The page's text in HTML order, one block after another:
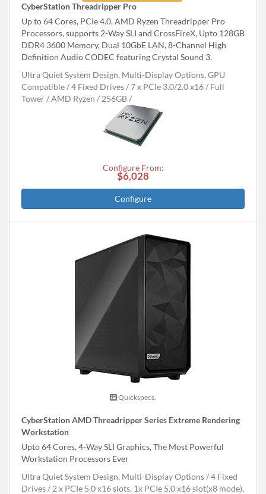
CyberStation Threadripper Pro
Up to 64 Cores, PCIe 4.0, AMD Ryzen Threadripper Pro
Processors, supports 2-Way SLI and CrossFireX, Upto 128GB
DDR4 3600 Memory, Dual 10GbE LAN, 8-Channel High
Definition Audio CODEC featuring Crystal Sound 3.
Ultra Quiet System Design, Multi-Display Options, GPU
Compatible
4 Fixed Drives 7 x PCIe 3.0/2.0 x16
Full
Tower
AMD Ryzen 256GB
Configure From:
$6,028
Configure
Quickspecs.
CyberStation AMD Threadripper Series Extreme Rendering
Workstation
Upto 64 Cores, 4-Way SLI Graphics, The Most Powerful
Workstation Processors Ever
Ultra Quiet System Design, Multi-Display Options
4 Fixed
Drives
2 x PCIe 5.0 x16 slots, 1x PCIe 5.0 x16 slot(x8 mode),